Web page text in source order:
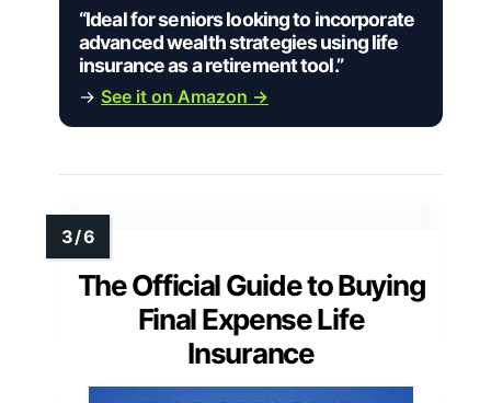
“Ideal for seniors looking to incorporate
advanced wealth strategies using life
insurance as a retirement tool.”
→ See it on Amazon →
The Official Guide to Buying
Final Expense Life
Insurance